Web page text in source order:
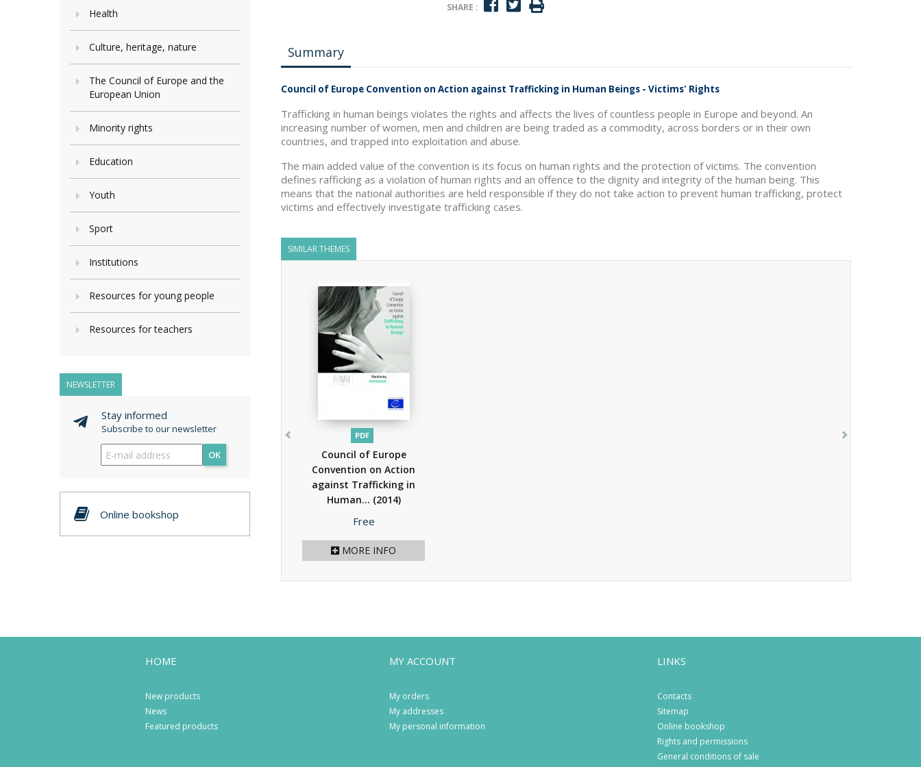
Health
Culture, heritage, nature
The Council of Europe and the
European Union
Minority rights
Education
Youth
Sport
Institutions
Resources for young people
Resources for teachers
NEWSLETTER
Stay informed
Subscribe to our newsletter
OK
Online bookshop
SHARE :
Summary
Council of Europe Convention on Action against Trafficking in Human Beings - Victims' Rights
Trafficking in human beings violates the rights and affects the lives of countless people in Europe and beyond. An
increasing number of women, men and children are being traded as a commodity, across borders or in their own
countries, and trapped into exploitation and abuse.
The main added value of the convention is its focus on human rights and the protection of victims. The convention
defines rafficking as a violation of human rights and an offence to the dignity and integrity of the human being. This
means that the national authorities are held responsible if they do not take action to prevent human trafficking, protect
victims and effectively investigate trafficking cases.
SIMILAR THEMES
PDF
Council of Europe
Convention on Action
against Trafficking in
Human... (2014)
Price
Free
MORE INFO
HOME
New products
News
Featured products
MY ACCOUNT
My orders
My addresses
My personal information
LINKS
Contacts
Sitemap
Online bookshop
Rights and permissions
General conditions of sale